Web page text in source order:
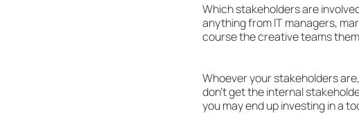
Which stakeholders are
anything from IT managers,
course the creative teams
Whoever your stakeholders
don’t get the internal
you may end up investing in a